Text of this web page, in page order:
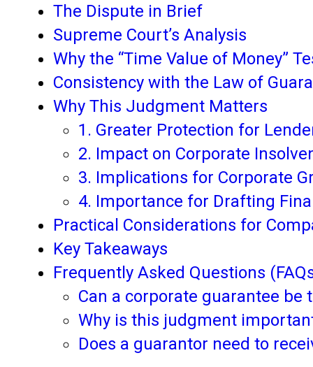
The Dispute in Brief
Supreme Court’s Analysis
Why the “Time Value of Money”
Consistency with the Law of
Why This Judgment Matters
1. Greater Protection for
2. Impact on Corporate
3. Implications for Corporate
4. Importance for Drafting
Practical Considerations for
Key Takeaways
Frequently Asked Questions
Can a corporate guarantee be
Why is this judgment
Does a guarantor need to